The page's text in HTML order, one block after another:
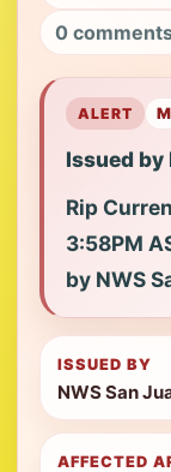
0
ALERT
Issued by
Rip
3:58PM
by NWS
ISSUED BY
NWS San
AFFECTED